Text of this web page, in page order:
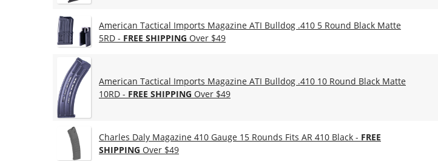
American Tactical Imports Magazine ATI Bulldog .410 5 Round Black Matte
5RD - FREE SHIPPING Over $49
American Tactical Imports Magazine ATI Bulldog .410 10 Round Black Matte
10RD - FREE SHIPPING Over $49
Charles Daly Magazine 410 Gauge 15 Rounds Fits AR 410 Black - FREE
SHIPPING Over $49